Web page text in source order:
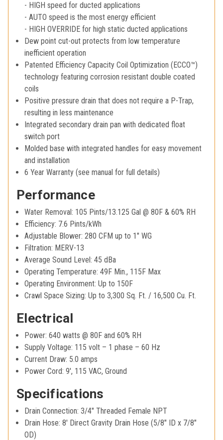
- HIGH speed for ducted applications
- AUTO speed is the most energy efficient
- HIGH OVERRIDE for high static ducted applications
Dew point cut-out protects from low temperature
inefficient operation
Patented Efficiency Capacity Coil Optimization (ECCO™)
technology featuring corrosion resistant double coated
coils
Positive pressure drain that does not require a P-Trap,
resulting in less maintenance
Integrated secondary drain pan with dedicated float
switch port
Molded base with integrated handles for easy movement
and installation
6 Year Warranty (see manual for full details)
Performance
Water Removal: 105 Pints/13.125 Gal @ 80F & 60% RH
Efficiency: 7.6 Pints/kWh
Adjustable Blower: 280 CFM up to 1" WG
Filtration: MERV-13
Average Sound Level: 45 dBa
Operating Temperature: 49F Min., 115F Max
Operating Environment: Up to 150F
Crawl Space Sizing: Up to 3,300 Sq. Ft. / 16,500 Cu. Ft.
Electrical
Power: 640 watts @ 80F and 60% RH
Supply Voltage: 115 volt – 1 phase – 60 Hz
Current Draw: 5.0 amps
Power Cord: 9', 115 VAC, Ground
Specifications
Drain Connection: 3/4" Threaded Female NPT
Drain Hose: 8' Direct Gravity Drain Hose (5/8" ID x 7/8"
OD)